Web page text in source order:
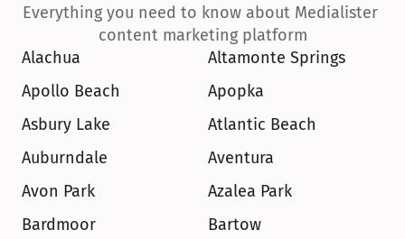
Everything you need to know about Medialister
content marketing platform
Alachua
Altamonte Springs
Apollo Beach
Apopka
Asbury Lake
Atlantic Beach
Auburndale
Aventura
Avon Park
Azalea Park
Bardmoor
Bartow